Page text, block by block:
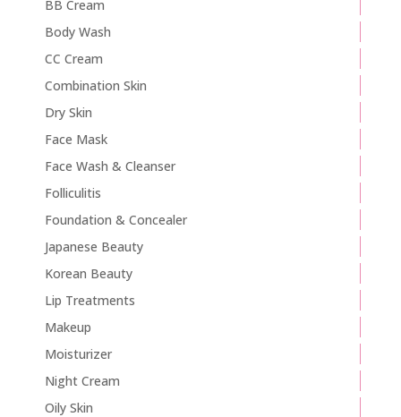
BB Cream
Body Wash
CC Cream
Combination Skin
Dry Skin
Face Mask
Face Wash & Cleanser
Folliculitis
Foundation & Concealer
Japanese Beauty
Korean Beauty
Lip Treatments
Makeup
Moisturizer
Night Cream
Oily Skin